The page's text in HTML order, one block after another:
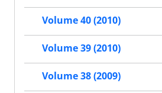
Volume 40 (2010)
Volume 39 (2010)
Volume 38 (2009)